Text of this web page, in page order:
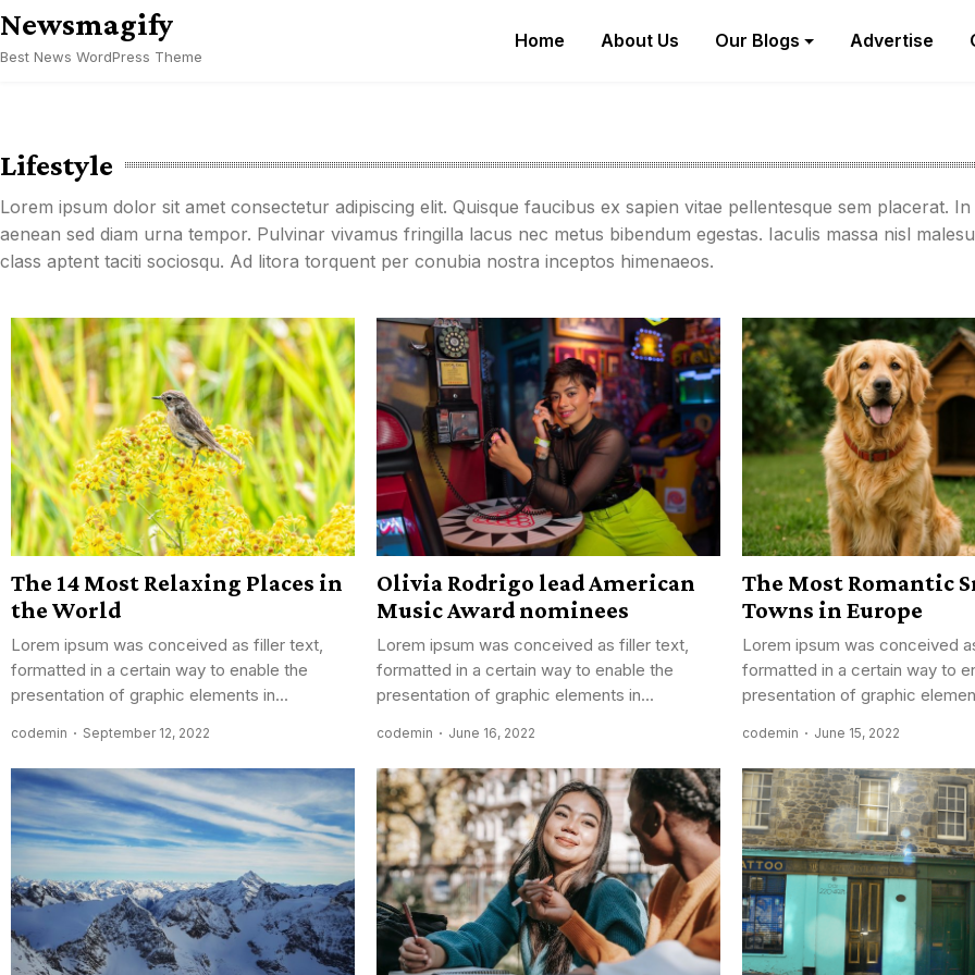
Skip
to
content
Newsmagify
Best News WordPress Theme
Home About Us Our Blogs Advertise
Lifestyle
Lorem ipsum dolor sit amet consectetur adipiscing elit. Quisque faucibus ex sapien vitae pellentesque sem placerat.
aenean sed diam urna tempor. Pulvinar vivamus fringilla lacus nec metus bibendum egestas. Iaculis massa nisl
class aptent taciti sociosqu. Ad litora torquent per conubia nostra inceptos himenaeos.
The 14 Most Relaxing Places in
the World
Lorem ipsum was conceived as filler text,
formatted in a certain way to enable the
presentation of graphic elements in...
codemin September 12, 2022
Olivia Rodrigo lead American
Music Award nominees
Lorem ipsum was conceived as filler text,
formatted in a certain way to enable the
presentation of graphic elements in...
codemin June 16, 2022
The Most Romantic
Towns in Europe
Lorem ipsum was conceived
formatted in a certain way to
presentation of graphic
codemin June 15, 2022